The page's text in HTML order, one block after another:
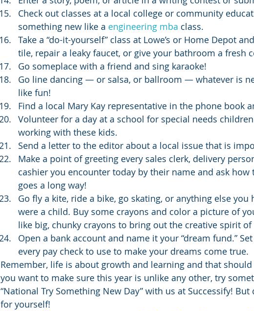
Check out classes at a local college or community
something new like a engineering mba class.
Take a “do-it-yourself” class at Lowe’s or Home Depot
tile, repair a leaky faucet, or give your bathroom a fresh
Go someplace with a friend and sing karaoke!
Go line dancing — or salsa, or ballroom — whatever is
like fun!
Find a local Mary Kay representative in the phone book
Volunteer for a day at a school for special needs
working with these kids.
Send a letter to the editor about a local issue that is
Make a point of greeting every sales clerk, delivery
cashier you encounter today by their name and ask how
goes a long way!
Go fly a kite, ride a bike, go skating, or anything else you
were a child. Buy some crayons and color a picture of
like big, chunky crayons to bring out the creative spirit
Open a bank account and name it your “dream fund.”
every pay check to use to make your dreams come true.
Remember, life is about growth and learning and that
you want to make sure this year is unlike any other, try
“National Try Something New Day” with us at Successify!
for yourself!